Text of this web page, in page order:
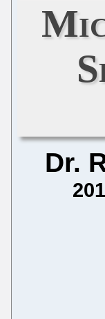
Dr.